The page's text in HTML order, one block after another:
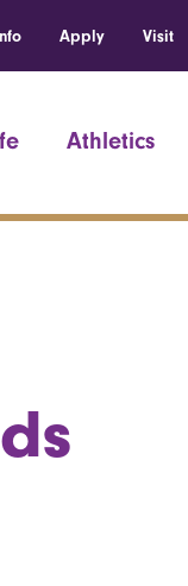
Apply Visit
Athletics